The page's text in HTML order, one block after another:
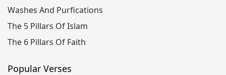
Washes And Purfications
The 5 Pillars Of Islam
The 6 Pillars Of Faith
Popular Verses